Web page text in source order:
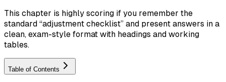
This chapter is highly scoring if you remember the
standard “adjustment checklist” and present answers in a
clean, exam-style format with headings and working
tables.
Table of Contents